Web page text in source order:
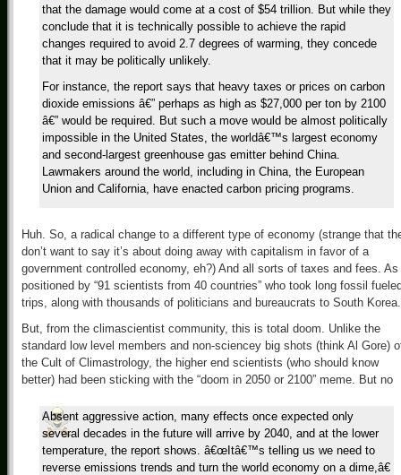
that the damage would come at a cost of $54 trillion. But while they
conclude that it is technically possible to achieve the rapid
changes required to avoid 2.7 degrees of warming, they concede
that it may be politically unlikely.
For instance, the report says that heavy taxes or prices on carbon
dioxide emissions â€” perhaps as high as $27,000 per ton by 2100
â€” would be required. But such a move would be almost politically
impossible in the United States, the worldâ€™s largest economy
and second-largest greenhouse gas emitter behind China.
Lawmakers around the world, including in China, the European
Union and California, have enacted carbon pricing programs.
Huh. So, a radical change to a different type of economy (strange that
don’t want to say it’s about doing away with capitalism in favor of a
government controlled economy, eh?) And all sorts of taxes and fees. As
positioned by “91 scientists from 40 countries” who took long fossil
trips, along with thousands of politicians and bureaucrats to South Korea.
But, from the climascientist community, this is total doom. Unlike the
standard low level members and non-sciencey big shots (think Al Gore)
the Cult of Climastrology, the higher end scientists (who should know
better) had been sticking with the “doom in 2050 or 2100” meme. But no
Absent aggressive action, many effects once expected only
several decades in the future will arrive by 2040, and at the lower
temperature, the report shows. â€œItâ€™s telling us we need to
reverse emissions trends and turn the world economy on a dime,â€